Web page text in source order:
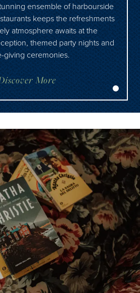
ensemble of harbourside
keeps the refreshments
atmosphere awaits at the
themed party nights and
giving ceremonies.
More